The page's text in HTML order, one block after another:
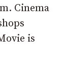
Cinema
is